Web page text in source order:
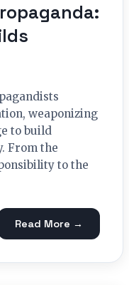
weaponizing
to build
From the
to the
Read More →